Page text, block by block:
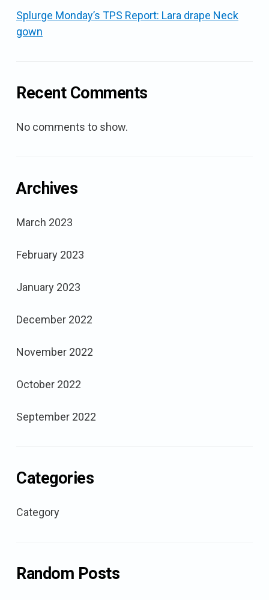
Splurge Monday’s TPS Report: Lara drape Neck
gown
Recent Comments
No comments to show.
Archives
March 2023
February 2023
January 2023
December 2022
November 2022
October 2022
September 2022
Categories
Category
Random Posts